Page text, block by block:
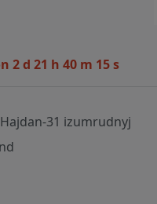
2 d 21 h 40 m 14 s
31 izumrudnyj